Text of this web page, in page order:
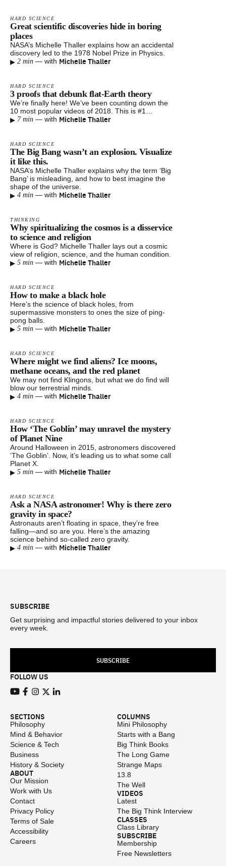
HARD SCIENCE
Great scientific discoveries hide in boring
places
NASA’s Michelle Thaller explains how an accidental
discovery led to the 1978 Nobel Prize in Physics.
▸ 2 min — with Michelle Thaller
HARD SCIENCE
3 proofs that debunk flat-Earth theory
We’re finally here! We’ve been counting down the
10 most popular videos of 2018. This is #1…
▸ 7 min — with Michelle Thaller
HARD SCIENCE
The Big Bang wasn’t an explosion. Visualize
it like this.
NASA’s Michelle Thaller explains why the term ‘Big
Bang’ is misleading, and how to best imagine the
shape of the universe.
▸ 4 min — with Michelle Thaller
THINKING
Why spiritualizing the cosmos is a disservice
to science and religion
Where is God? Michelle Thaller lays out a cosmic
view of religion, science, and the human condition.
▸ 5 min — with Michelle Thaller
HARD SCIENCE
How to make a black hole
Here’s the science of black holes, from
supermassive monsters to ones the size of ping-
pong balls.
▸ 5 min — with Michelle Thaller
HARD SCIENCE
Where might we find aliens? Ice moons,
methane oceans, and the red planet
We may not find Klingons, but what we do find will
blow our terrestrial minds.
▸ 4 min — with Michelle Thaller
HARD SCIENCE
How ‘The Goblin’ may unravel the mystery
of Planet Nine
Around Halloween in 2015, astronomers discovered
‘The Goblin’. Now, it’s leading us to what some call
Planet X.
▸ 5 min — with Michelle Thaller
HARD SCIENCE
Ask a NASA astronomer! Why is there zero
gravity in space?
Astronauts aren’t floating in space, they’re free
falling—and so are you. Here’s the amazing
science behind so-called zero gravity.
▸ 4 min — with Michelle Thaller
SUBSCRIBE
Get surprising and impactful stories delivered to your inbox
every week.
SUBSCRIBE
FOLLOW US
SECTIONS
Philosophy
Mind & Behavior
Science & Tech
Business
History & Society
ABOUT
Our Mission
Work with Us
Contact
Privacy Policy
Terms of Sale
Accessibility
Careers
COLUMNS
Mini Philosophy
Starts with a Bang
Big Think Books
The Long Game
Strange Maps
13.8
The Well
VIDEOS
Latest
The Big Think Interview
CLASSES
Class Library
SUBSCRIBE
Membership
Free Newsletters